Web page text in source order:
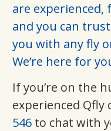
are
and you can
you with any fly
We’re here for
If you’re on the
experienced Qfly
546 to chat with